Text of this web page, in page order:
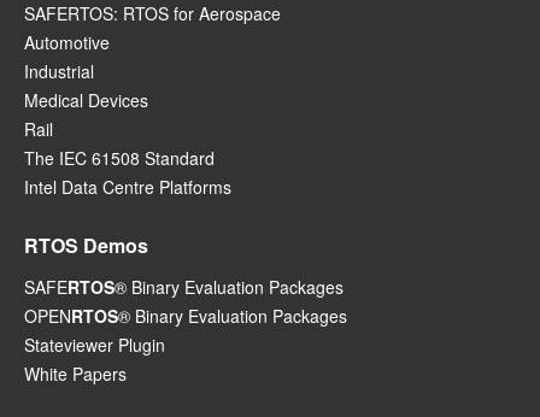
SAFERTOS: RTOS for Aerospace
Automotive
Industrial
Medical Devices
Rail
The IEC 61508 Standard
Intel Data Centre Platforms
RTOS Demos
SAFERTOS® Binary Evaluation Packages
OPENRTOS® Binary Evaluation Packages
Stateviewer Plugin
White Papers